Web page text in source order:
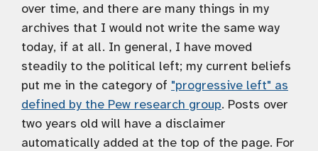
over time, and there are many things in my
archives that I would not write the same way
today, if at all. In general, I have moved
steadily to the political left; my current beliefs
put me in the category of "progressive left" as
defined by the Pew research group. Posts over
two years old will have a disclaimer
automatically added at the top of the page. For